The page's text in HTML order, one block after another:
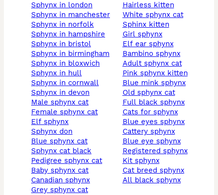
sphynx in london
sphynx in manchester
sphynx in norfolk
sphynx in hampshire
sphynx in bristol
sphynx in birmingham
sphynx in bloxwich
sphynx in hull
sphynx in cornwall
sphynx in devon
male sphynx cat
female sphynx cat
elf sphynx
sphynx don
blue sphynx cat
sphynx cat black
pedigree sphynx cat
baby sphynx cat
canadian sphynx
grey sphynx cat
hairless kitten
white sphynx cat
sphinx kitten
girl sphynx
elf ear sphynx
bambino sphynx
adult sphynx cat
pink sphynx kitten
blue mink sphynx
old sphynx cat
full black sphynx
cats for sphynx
blue eyes sphynx
cattery sphynx
blue eye sphynx
registered sphynx
kit sphynx
cat breed sphynx
all black sphynx